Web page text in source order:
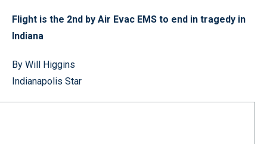
Flight is the 2nd by Air Evac EMS to end in tragedy in
Indiana
By Will Higgins
Indianapolis Star